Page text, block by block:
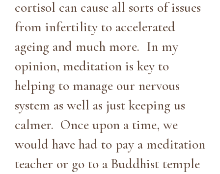
cortisol can cause all sorts of issues
from infertility to accelerated
ageing and much more. In my
opinion, meditation is key to
helping to manage our nervous
system as well as just keeping us
calmer. Once upon a time, we
would have had to pay a meditation
teacher or go to a Buddhist temple